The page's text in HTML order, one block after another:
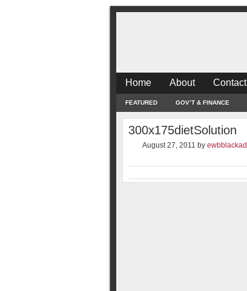
Home About Contact
FEATURED GOV’T & FINANCE
300x175dietSolution
August 27, 2011 by